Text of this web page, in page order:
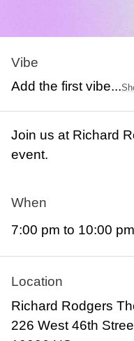
Vibe
Add the first vibe...
Join us at Richard
event.
When
7:00 pm to 10:00
Location
Richard Rodgers
226 West 46th